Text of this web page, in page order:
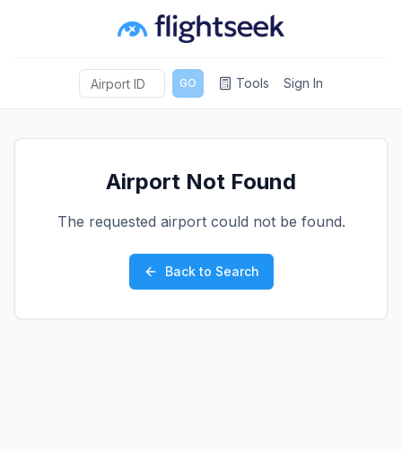
GO Tools Sign In
Airport Not Found
The requested airport could not be found.
Back to Search